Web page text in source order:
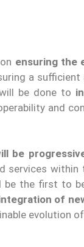
ensuring the
a
be done to
and
be
within
be the first to
of
evolution